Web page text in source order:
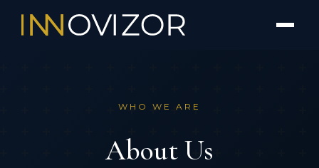
WHO WE ARE
About Us